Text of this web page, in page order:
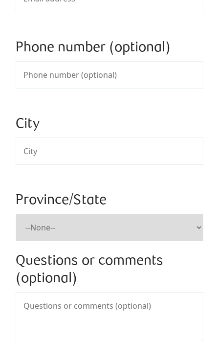
Phone number (optional)
City
Province/State
Questions or comments
(optional)